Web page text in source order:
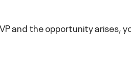
and the opportunity arises,